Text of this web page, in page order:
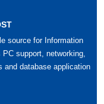
source for Information
support, networking,
and database application